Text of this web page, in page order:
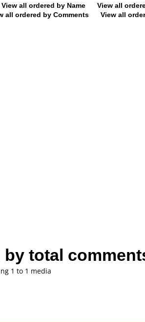
View all ordered by Name
View all
all ordered by Comments
View all
by total
1 to 1 media